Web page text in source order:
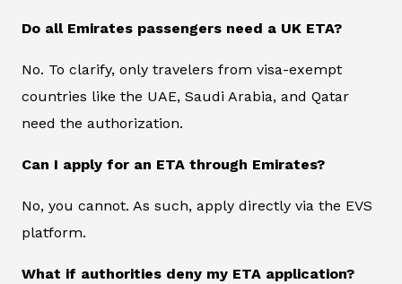
Do all Emirates passengers need a UK ETA?
No. To clarify, only travelers from visa-exempt
countries like the UAE, Saudi Arabia, and Qatar
need the authorization.
Can I apply for an ETA through Emirates?
No, you cannot. As such, apply directly via the EVS
platform.
What if authorities deny my ETA application?